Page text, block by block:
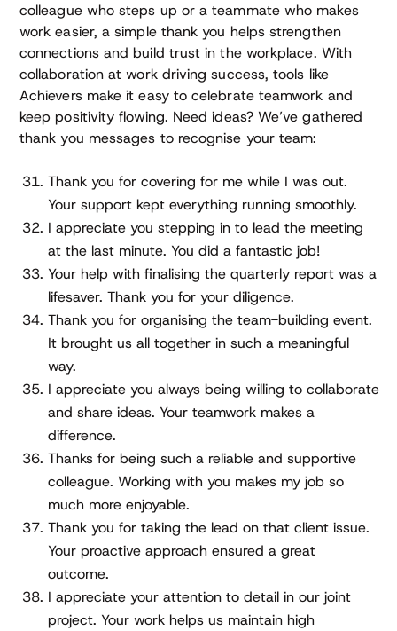
colleague who steps up or a teammate who makes
work easier, a simple thank you helps strengthen
connections and build trust in the workplace. With
collaboration at work driving success, tools like
Achievers make it easy to celebrate teamwork and
keep positivity flowing. Need ideas? We’ve gathered
thank you messages to recognise your team:
Thank you for covering for me while I was out.
Your support kept everything running smoothly.
I appreciate you stepping in to lead the meeting
at the last minute. You did a fantastic job!
Your help with finalising the quarterly report was a
lifesaver. Thank you for your diligence.
Thank you for organising the team-building event.
It brought us all together in such a meaningful
way.
I appreciate you always being willing to collaborate
and share ideas. Your teamwork makes a
difference.
Thanks for being such a reliable and supportive
colleague. Working with you makes my job so
much more enjoyable.
Thank you for taking the lead on that client issue.
Your proactive approach ensured a great
outcome.
I appreciate your attention to detail in our joint
project. Your work helps us maintain high